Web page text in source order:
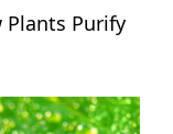
Plants Purify